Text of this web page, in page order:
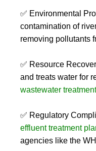
✅ Environmental
contamination of
removing pollutants
✅ Resource
and treats water for
wastewater treatment
✅ Regulatory
effluent treatment
agencies like the